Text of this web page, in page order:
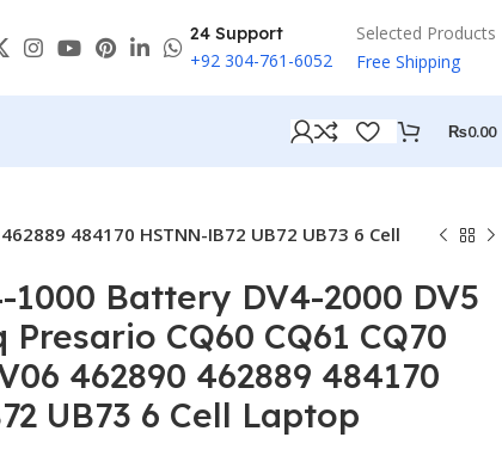
24 Support
+92 304-761-6052
Selected Products
Free Shipping
₨0.00
484170 HSTNN-IB72 UB72 UB73 6 Cell
1000 Battery DV4-2000 DV5
Presario CQ60 CQ61 CQ70
462890 462889 484170
UB73 6 Cell Laptop